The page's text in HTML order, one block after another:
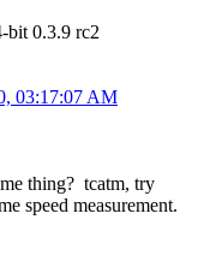
bit 0.3.9 rc2
03:17:07 AM
thing? tcatm, try
speed measurement.